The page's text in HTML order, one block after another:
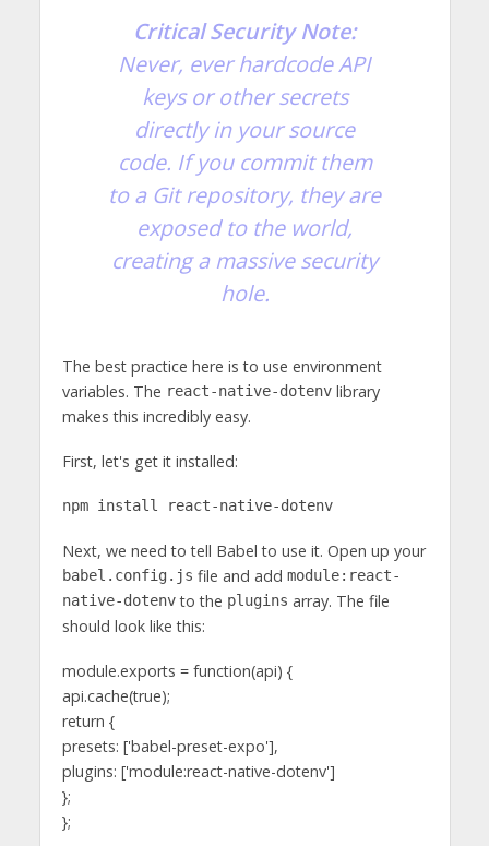
Critical Security Note:
Never, ever hardcode API
keys or other secrets
directly in your source
code. If you commit them
to a Git repository, they are
exposed to the world,
creating a massive security
hole.
The best practice here is to use environment
variables. The react-native-dotenvlibrary
makes this incredibly easy.
First, let's get it installed:
npm install react-native-dotenv
Next, we need to tell Babel to use it. Open up your
babel.config.js file and add module:react-
native-dotenvto the plugins array. The file
should look like this:
module.exports = function(api) {
api.cache(true);
return {
presets: ['babel-preset-expo'],
plugins: ['module:react-native-dotenv']
};
};